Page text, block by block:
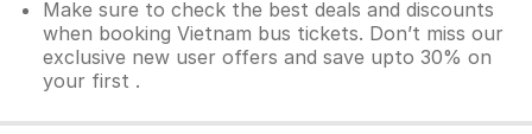
Make sure to check the best deals and discounts
when booking Vietnam bus tickets. Don’t miss our
exclusive new user offers and save upto 30% on
your first .